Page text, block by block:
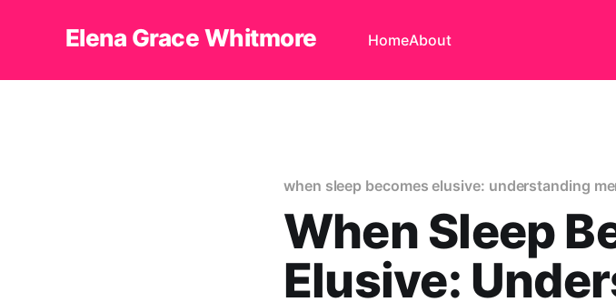
Elena Grace Whitmore HomeAbout
when sleep becomes elusive: understanding
When Sleep
Elusive: